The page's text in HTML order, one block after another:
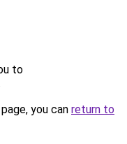
to
you can return to